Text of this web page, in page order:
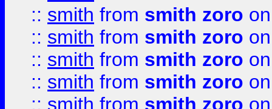
:: smith from smith zoro
:: smith from smith zoro
:: smith from smith zoro
:: smith from smith zoro
:: smith from smith zoro